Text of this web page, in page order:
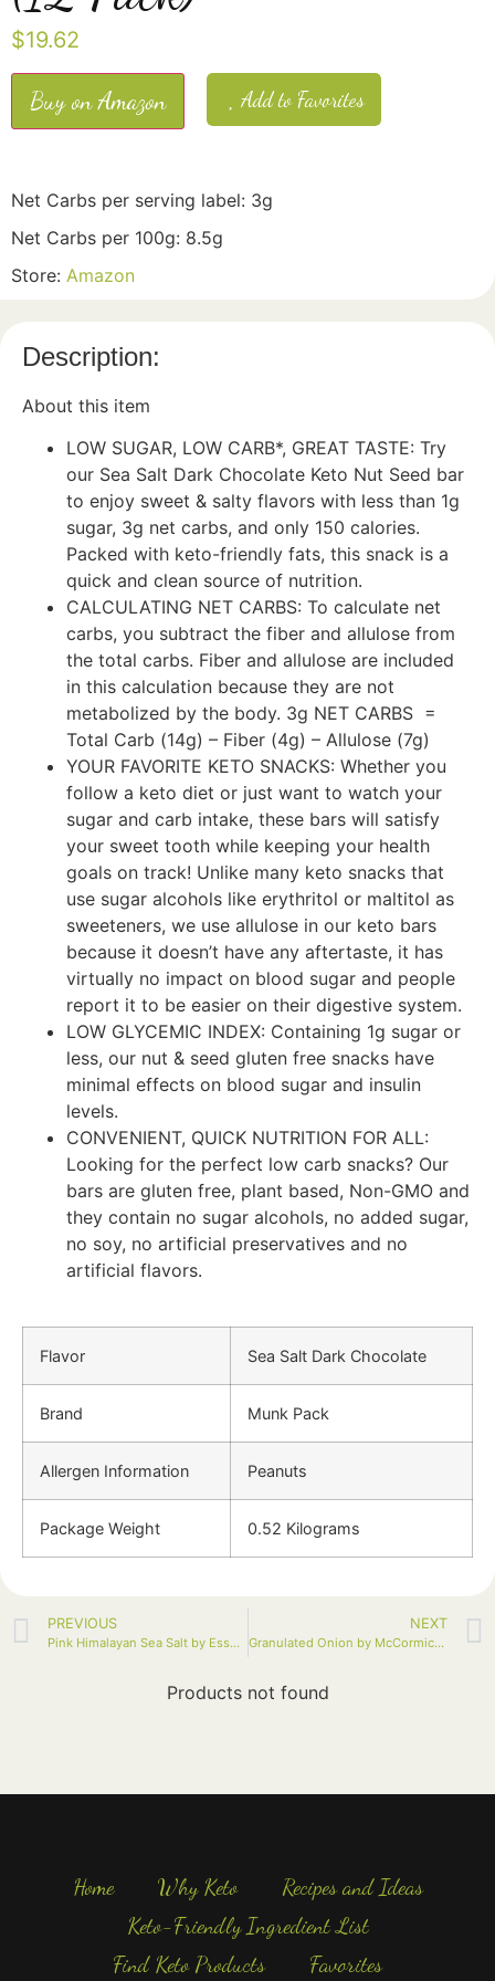
$19.62
Buy on Amazon Add to Favorites
Net Carbs per serving label: 3g
Net Carbs per 100g: 8.5g
Store: Amazon
Description:
About this item
LOW SUGAR, LOW CARB*, GREAT TASTE: Try
our Sea Salt Dark Chocolate Keto Nut Seed bar
to enjoy sweet & salty flavors with less than 1g
sugar, 3g net carbs, and only 150 calories.
Packed with keto-friendly fats, this snack is a
quick and clean source of nutrition.
CALCULATING NET CARBS: To calculate net
carbs, you subtract the fiber and allulose from
the total carbs. Fiber and allulose are included
in this calculation because they are not
metabolized by the body. 3g NET CARBS =
Total Carb (14g) – Fiber (4g) – Allulose (7g)
YOUR FAVORITE KETO SNACKS: Whether you
follow a keto diet or just want to watch your
sugar and carb intake, these bars will satisfy
your sweet tooth while keeping your health
goals on track! Unlike many keto snacks that
use sugar alcohols like erythritol or maltitol as
sweeteners, we use allulose in our keto bars
because it doesn’t have any aftertaste, it has
virtually no impact on blood sugar and people
report it to be easier on their digestive system.
LOW GLYCEMIC INDEX: Containing 1g sugar or
less, our nut & seed gluten free snacks have
minimal effects on blood sugar and insulin
levels.
CONVENIENT, QUICK NUTRITION FOR ALL:
Looking for the perfect low carb snacks? Our
bars are gluten free, plant based, Non-GMO and
they contain no sugar alcohols, no added sugar,
no soy, no artificial preservatives and no
artificial flavors.
Flavor Sea Salt Dark Chocolate
Brand Munk Pack
Allergen Information Peanuts
Package Weight 0.52 Kilograms
PREVIOUS
Pink Himalayan Sea Salt by Essential Living Foods, 16oz
NEXT
Granulated Onion by McCormick, 18 oz
Products not found
Home Why Keto
Recipes and Ideas
Keto-Friendly Ingredient List
Find Keto Products
Favorites